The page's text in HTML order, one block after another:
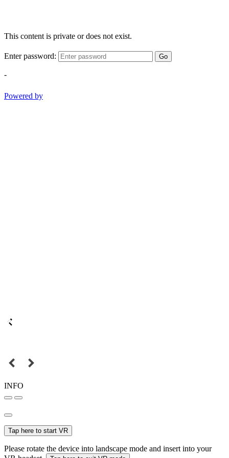
This content is private or does not exist.
Enter password: Go
-
Powered by
INFO
Tap here to start VR
Please rotate the device into landscape mode and insert into your